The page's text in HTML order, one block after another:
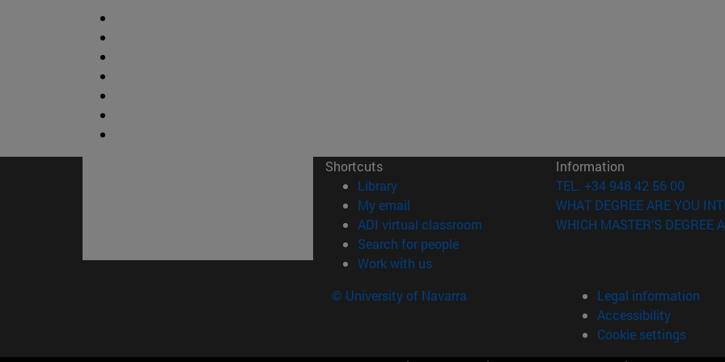
Shortcuts
Library(opens in new window)
My email
ADI virtual classroom (opens in new window)
Search for people(opens in new window)
Work with us(opens in new window)
Information
TEL. +34 948 42 56 00
WHAT DEGREE ARE YOU
WHICH MASTER'S DEGREE
© University of Navarra
Legal information
Accessibility
Cookie settings